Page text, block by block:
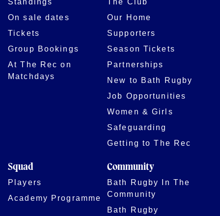
On sale dates
Tickets
Group Bookings
At The Rec on
Matchdays
Our Home
Supporters
Season Tickets
Partnerships
New to Bath Rugby
Job Opportunities
Women & Girls
Safeguarding
Getting to The Rec
Squad
Players
Academy Programme
Community
Bath Rugby In The
Community
Bath Rugby